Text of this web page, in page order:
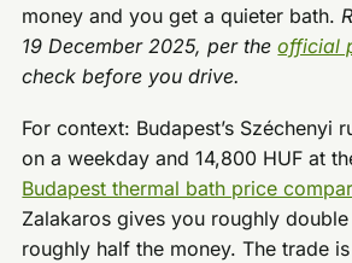
money and you get a quieter bath.
19 December 2025, per theofficial
check before you drive.
For context: Budapest’s Széchenyi
on a weekday and 14,800 HUF at
Budapest thermal bath price
Zalakaros gives you roughly
roughly half the money. The trade